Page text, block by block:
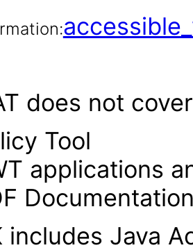
does not
Tool
applications
includes Java